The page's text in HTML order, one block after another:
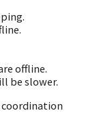
offline.
be slower.
coordination